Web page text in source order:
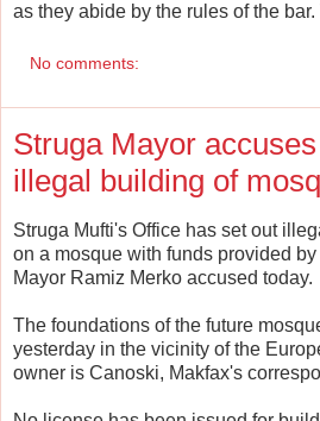
as they abide by the rules of the bar.
No comments:
Struga Mayor
illegal building of
Struga Mufti's Office has set out
on a mosque with funds provided
Mayor Ramiz Merko accused today.
The foundations of the future
yesterday in the vicinity of the
owner is Canoski, Makfax's